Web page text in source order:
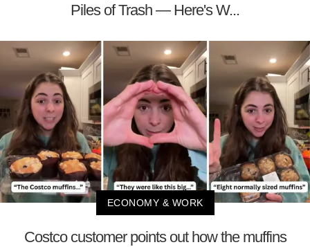
Piles of Trash — Here's W...
ECONOMY & WORK
Costco customer points out how the muffins